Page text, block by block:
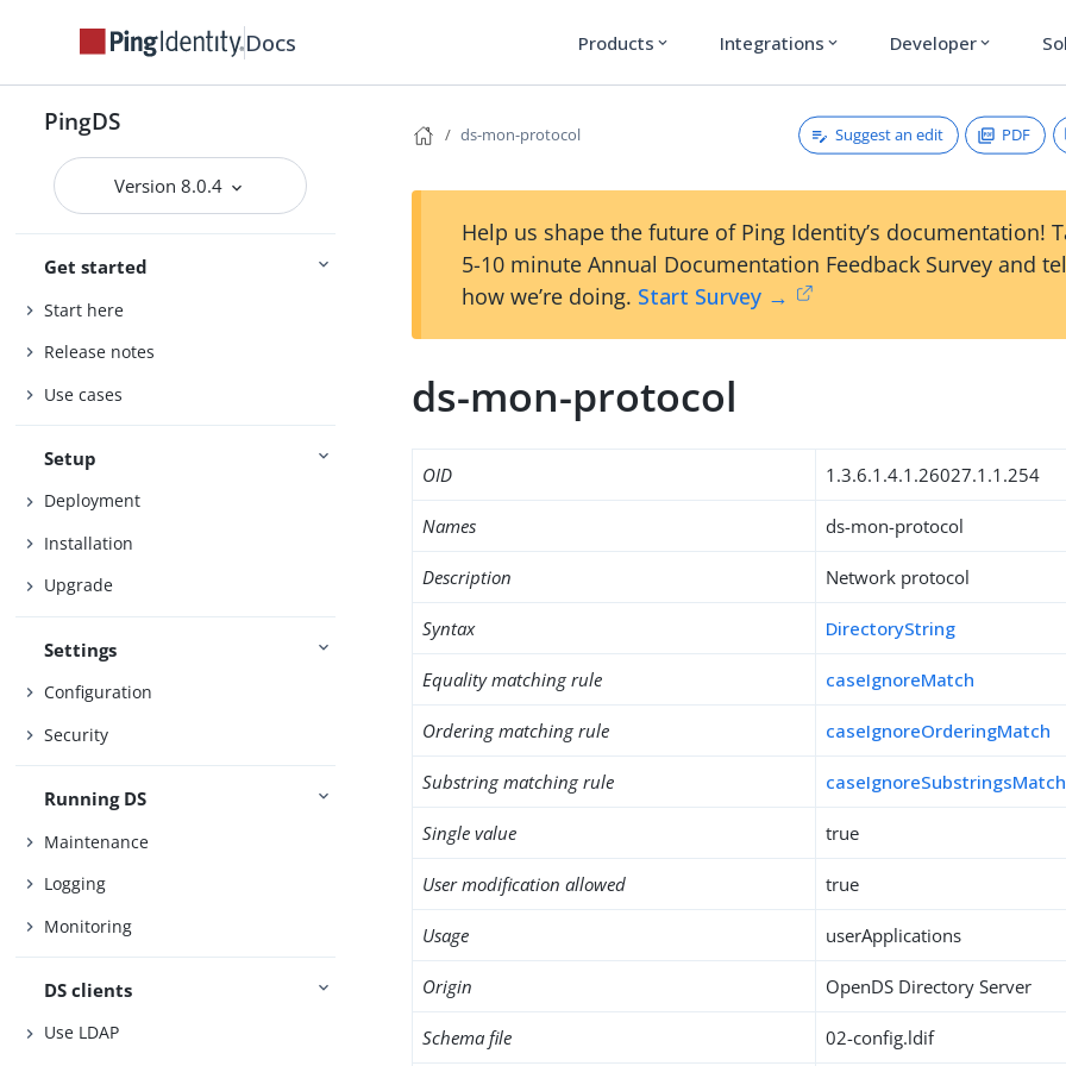
Docs Products expand_more Integrations expand_more Developer expand_more
PingDS
Version 8.0.4
Get started
Start here
Release notes
Use cases
Setup
Deployment
Installation
Upgrade
Settings
Configuration
Security
Running DS
Maintenance
Logging
Monitoring
DS clients
Use LDAP
ds-mon-protocol Suggest an edit PDF
Help us shape the future of Ping Identity’s documentation!
5-10 minute Annual Documentation Feedback Survey and
how we’re doing. Start Survey →
ds-mon-protocol
OID 1.3.6.1.4.1.26027.1.1.254
Names ds-mon-protocol
Description Network protocol
Syntax DirectoryString
Equality matching rule caseIgnoreMatch
Ordering matching rule caseIgnoreOrderingMatch
Substring matching rule caseIgnoreSubstringsMatch
Single value true
User modification allowed true
Usage userApplications
Origin OpenDS Directory Server
Schema file 02-config.ldif